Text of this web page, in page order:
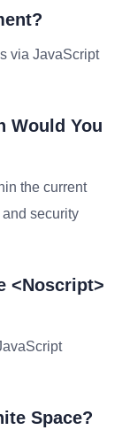
via JavaScript
Would You
the current
security
<noscript>
Space?